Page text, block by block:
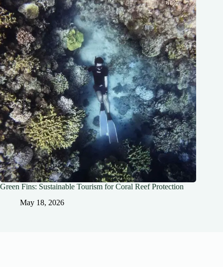
Green Fins: Sustainable Tourism for Coral Reef Protection
May 18, 2026